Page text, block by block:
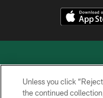
Unless you click
the continued